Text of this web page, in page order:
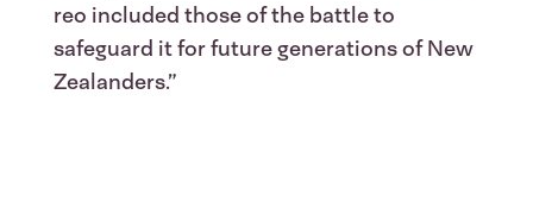
reo included those of the battle to
safeguard it for future generations of New
Zealanders.”